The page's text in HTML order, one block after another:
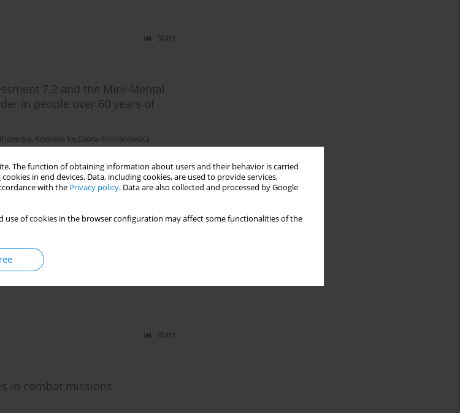
The function of obtaining information about users and their behavior is carried
in end devices. Data, including cookies, are used to provide services,
with the Privacy policy. Data are also collected and processed by Google
use of cookies in the browser configuration may affect some functionalities of the
Stats
7.2 and the Mini-Mental
in people over 60 years of
, Kornelia Kędziora-Kornatowska
Stats
conserving treatment) and
relation with a partner in
Stats
in combat missions